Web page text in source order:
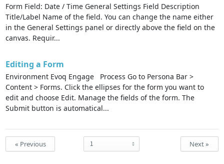
Form Field: Date / Time General Settings Field Description
Title/Label Name of the field. You can change the name either
in the General Settings panel or directly above the field on the
canvas. Requir...
Editing a Form
Environment Evoq Engage Process Go to Persona Bar >
Content > Forms. Click the ellipses for the form you want to
edit and choose Edit. Manage the fields of the form. The
Submit button is automatical...
« Previous Next »